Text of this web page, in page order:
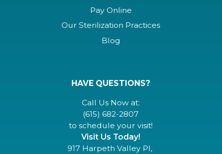
Pay Online
Our Sterilization Practices
Blog
HAVE QUESTIONS?
Call Us Now at:
(615) 682-2807
to schedule your visit!
Visit Us Today!
917 Harpeth Valley Pl,